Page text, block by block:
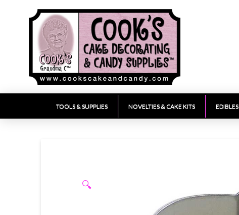
TOOLS & SUPPLIES NOVELTIES & CAKE KITS EDIBLES
🔍